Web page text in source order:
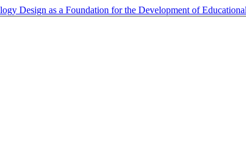
Design as a Foundation for the Development of